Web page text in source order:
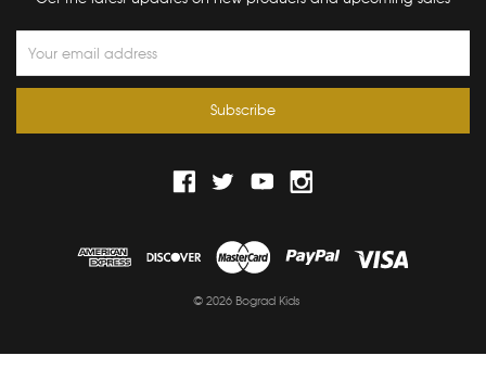
Address
© 2026 Bograd Kids